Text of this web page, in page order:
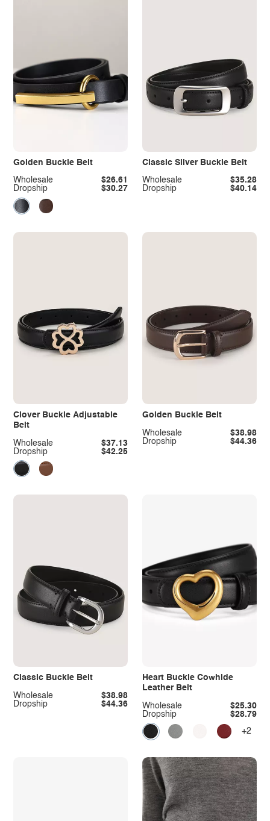
Golden Buckle Belt
Dropship $30.27
Wholesale $26.61
Classic Silver Buckle Belt
Dropship $40.14
Wholesale $35.28
Clover Buckle Adjustable
Belt
Dropship $42.25
Wholesale $37.13
Golden Buckle Belt
Dropship $44.36
Wholesale $38.98
Classic Buckle Belt
Dropship $44.36
Wholesale $38.98
Heart Buckle Cowhide
Leather Belt
Dropship $28.79
Wholesale $25.30
+2